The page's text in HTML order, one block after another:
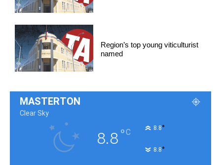
Region’s top young viticulturist
named
MASTERTON
Clear Sky
8.8°C 8.8°
8.8°